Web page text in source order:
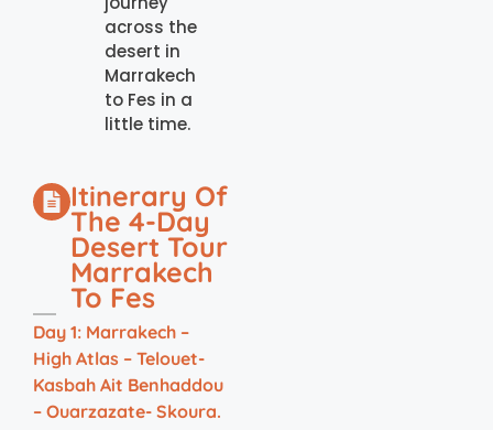
across the
desert in
Marrakech
to Fes in a
little time.
Itinerary Of
The 4-Day
Desert Tour
Marrakech
To Fes
Day 1: Marrakech –
High Atlas – Telouet-
Kasbah Ait Benhaddou
– Ouarzazate- Skoura.